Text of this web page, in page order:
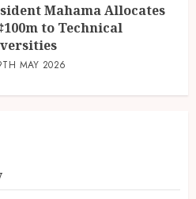
Mahama Allocates
to Technical
MAY 2026